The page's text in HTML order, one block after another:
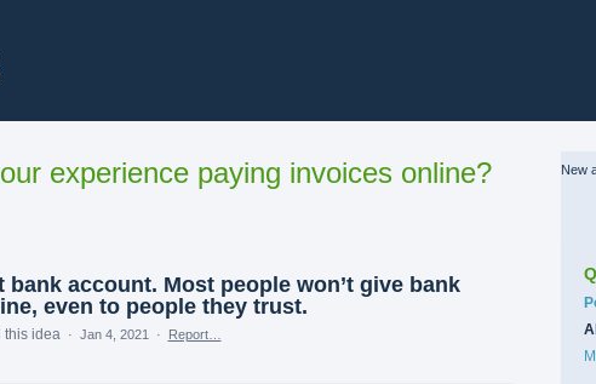
experience paying invoices online?
bank account. Most people won’t give bank
even to people they trust.
this idea · Jan 4, 2021 · Report…
New